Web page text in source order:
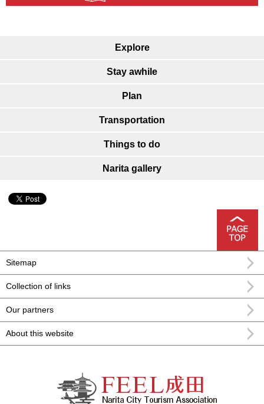
Explore
Stay awhile
Plan
Transportation
Things to do
Narita gallery
Sitemap
Collection of links
Our partners
About this website
FEEL Narita Narita city formula
sightseeing information